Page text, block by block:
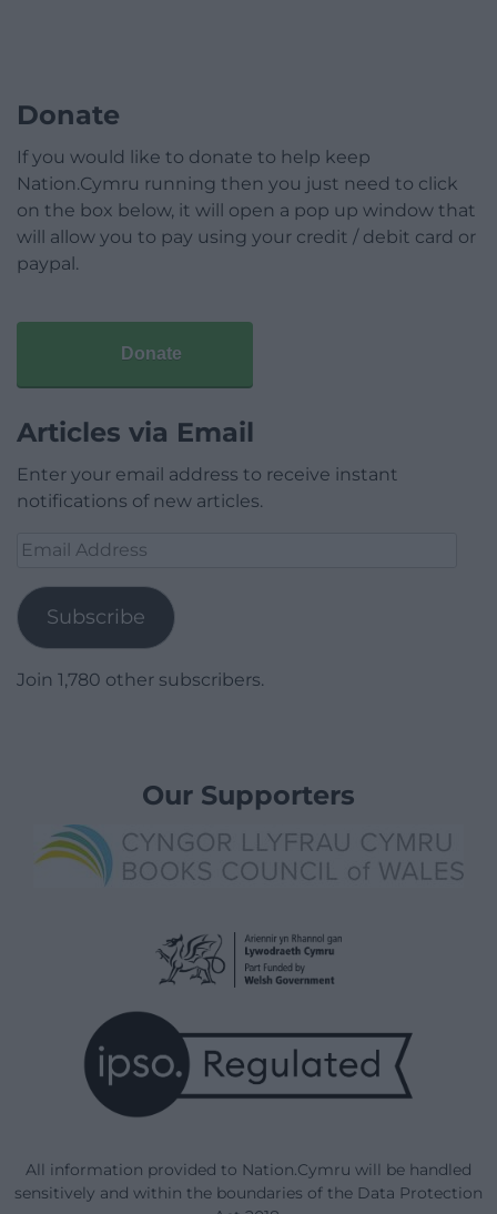
Donate
If you would like to donate to help keep
Nation.Cymru running then you just need to click
on the box below, it will open a pop up window that
will allow you to pay using your credit / debit card or
paypal.
Donate
Articles via Email
Enter your email address to receive instant
notifications of new articles.
Email
Subscribe
Join 1,780 other subscribers.
Our Supporters
All information provided to Nation.Cymru will be handled
sensitively and within the boundaries of the Data Protection